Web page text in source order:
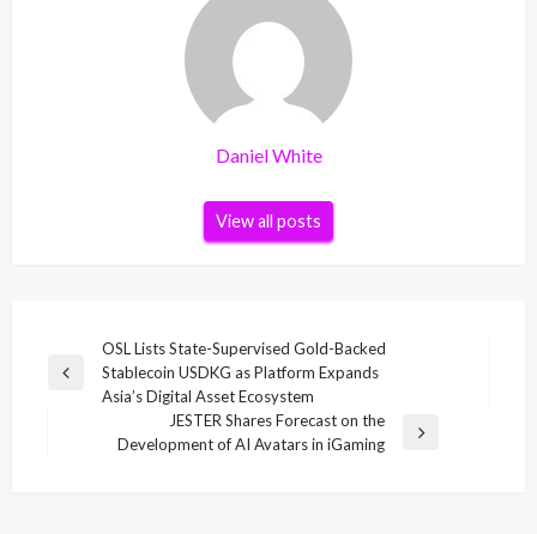
Daniel White
View all posts
navigation
Previous
OSL Lists State-Supervised Gold-Backed
Stablecoin USDKG as Platform Expands
Asia’s Digital Asset Ecosystem
JESTER Shares Forecast on the
Development of AI Avatars in iGaming